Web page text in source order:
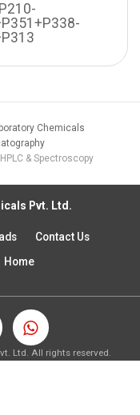
Chemicals
& Spectroscopy
Pvt. Ltd.
Contact Us
Home
Ltd. All rights reserved.